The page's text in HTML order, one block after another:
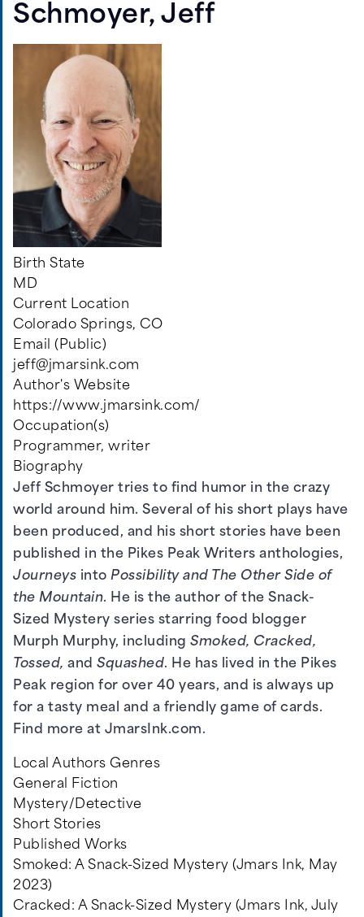
Schmoyer, Jeff
Birth State
MD
Current Location
Colorado Springs, CO
Email (Public)
jeff@jmarsink.com
Author's Website
https://www.jmarsink.com/
Occupation(s)
Programmer, writer
Biography
Jeff Schmoyer tries to find humor in the crazy
world around him. Several of his short plays have
been produced, and his short stories have been
published in the Pikes Peak Writers anthologies,
Journeys into Possibility and The Other Side of
the Mountain. He is the author of the Snack-
Sized Mystery series starring food blogger
Murph Murphy, including Smoked, Cracked,
Tossed, and Squashed. He has lived in the Pikes
Peak region for over 40 years, and is always up
for a tasty meal and a friendly game of cards.
Find more at JmarsInk.com.
Local Authors Genres
General Fiction
Mystery/Detective
Short Stories
Published Works
Smoked: A Snack-Sized Mystery (Jmars Ink, May
2023)
Cracked: A Snack-Sized Mystery (Jmars Ink, July